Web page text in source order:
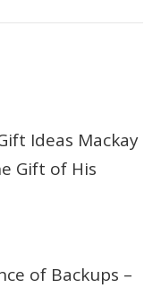
Ideas Mackay
Gift of His
of Backups –